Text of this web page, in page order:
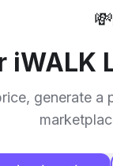
💸
iWALK
generate